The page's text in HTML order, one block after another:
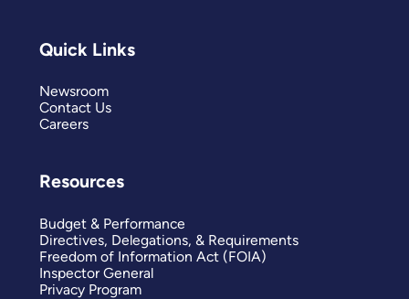
Quick Links
Newsroom
Contact Us
Careers
Resources
Budget & Performance
Directives, Delegations, & Requirements
Freedom of Information Act (FOIA)
Inspector General
Privacy Program